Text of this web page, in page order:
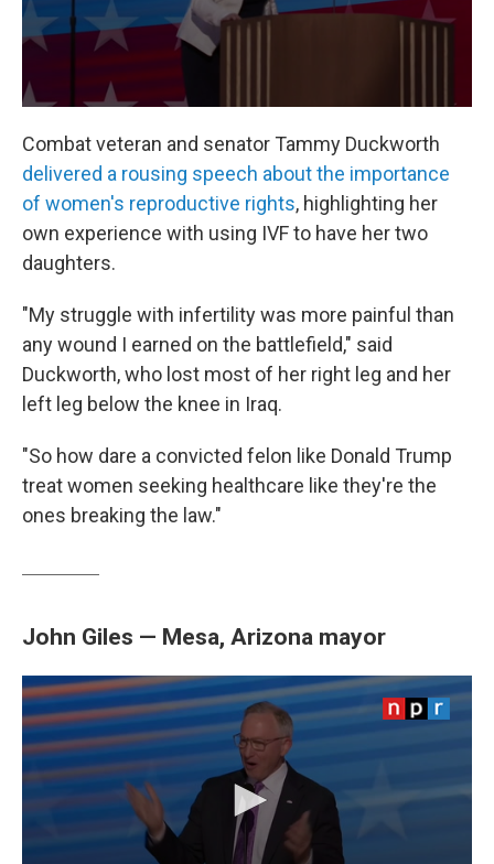
Combat veteran and senator Tammy Duckworth
delivered a rousing speech about the importance
of women's reproductive rights, highlighting her
own experience with using IVF to have her two
daughters.
"My struggle with infertility was more painful than
any wound I earned on the battlefield," said
Duckworth, who lost most of her right leg and her
left leg below the knee in Iraq.
"So how dare a convicted felon like Donald Trump
treat women seeking healthcare like they're the
ones breaking the law."
John Giles — Mesa, Arizona mayor